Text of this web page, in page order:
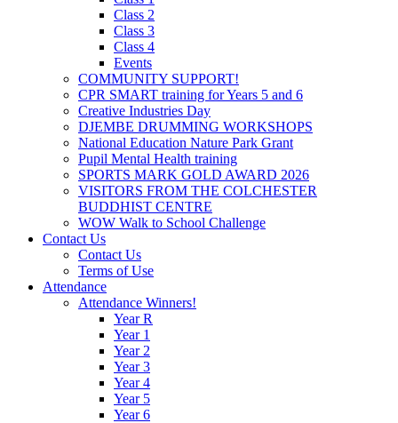
Class 2
Class 3
Class 4
Events
COMMUNITY SUPPORT!
CPR SMART training for Years 5 and 6
Creative Industries Day
DJEMBE DRUMMING WORKSHOPS
National Education Nature Park Grant
Pupil Mental Health training
SPORTS MARK GOLD AWARD 2026
VISITORS FROM THE COLCHESTER
BUDDHIST CENTRE
WOW Walk to School Challenge
Contact Us
Contact Us
Terms of Use
Attendance
Attendance Winners!
Year R
Year 1
Year 2
Year 3
Year 4
Year 5
Year 6